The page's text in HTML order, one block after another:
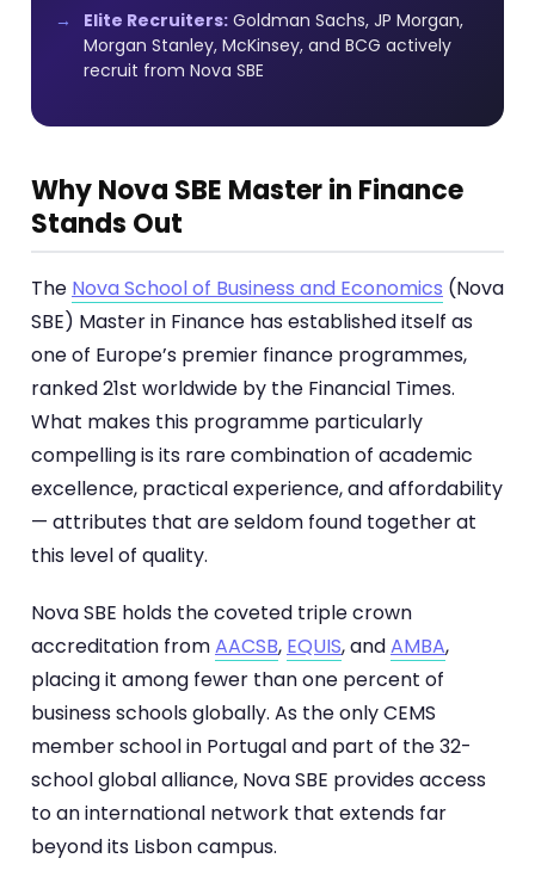
Elite Recruiters: Goldman Sachs, JP Morgan,
Morgan Stanley, McKinsey, and BCG actively
recruit from Nova SBE
Why Nova SBE Master in Finance
Stands Out
The Nova School of Business and Economics (Nova
SBE) Master in Finance has established itself as
one of Europe’s premier finance programmes,
ranked 21st worldwide by the Financial Times.
What makes this programme particularly
compelling is its rare combination of academic
excellence, practical experience, and affordability
— attributes that are seldom found together at
this level of quality.
Nova SBE holds the coveted triple crown
accreditation fromAACSB, EQUIS, andAMBA,
placing it among fewer than one percent of
business schools globally. As the only CEMS
member school in Portugal and part of the 32-
school global alliance, Nova SBE provides access
to an international network that extends far
beyond its Lisbon campus.